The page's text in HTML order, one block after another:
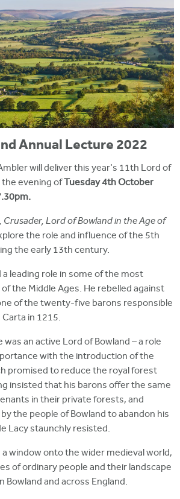
Annual Lecture 2022
will deliver this year's 11th Lord of
evening ofTuesday 4th October
Crusader, Lord of Bowland in the Age of
the role and influence of the 5th
the early 13th century.
leading role in some of the most
the Middle Ages. He rebelled against
of the twenty-five barons responsible
in 1215.
an active Lord of Bowland – a role
with the introduction of the
promised to reduce the royal forest
insisted that his barons offer the same
in their private forests, and
the people of Bowland to abandon his
Lacy staunchly resisted.
window onto the wider medieval world,
of ordinary people and their landscape
and across England.